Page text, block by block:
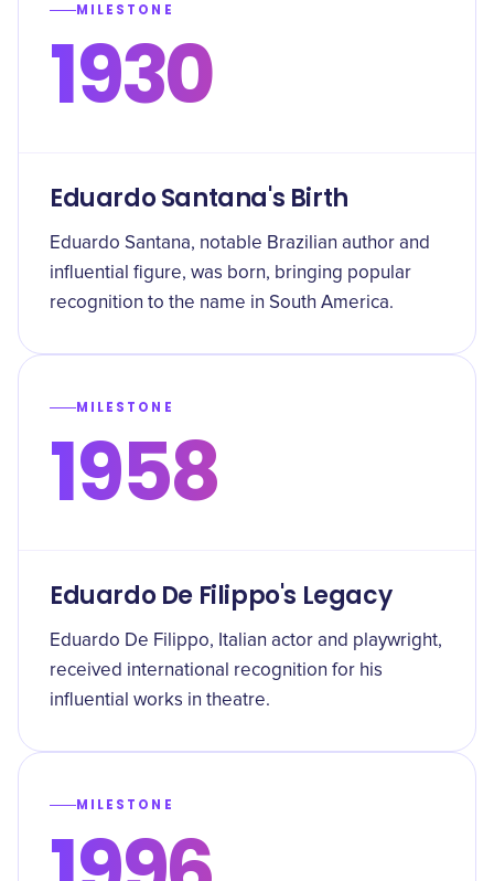
MILESTONE
1930
Eduardo Santana's Birth
Eduardo Santana, notable Brazilian author and
influential figure, was born, bringing popular
recognition to the name in South America.
MILESTONE
1958
Eduardo De Filippo's Legacy
Eduardo De Filippo, Italian actor and playwright,
received international recognition for his
influential works in theatre.
MILESTONE